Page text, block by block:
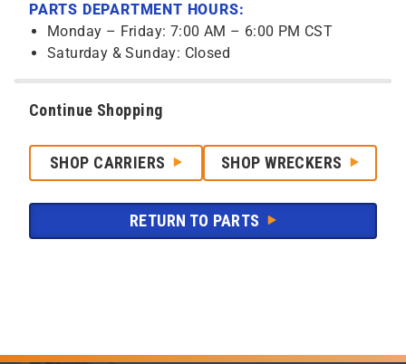
PARTS DEPARTMENT HOURS:
Monday – Friday: 7:00 AM – 6:00 PM CST
Saturday & Sunday: Closed
Continue Shopping
SHOP CARRIERS SHOP WRECKERS
RETURN TO PARTS